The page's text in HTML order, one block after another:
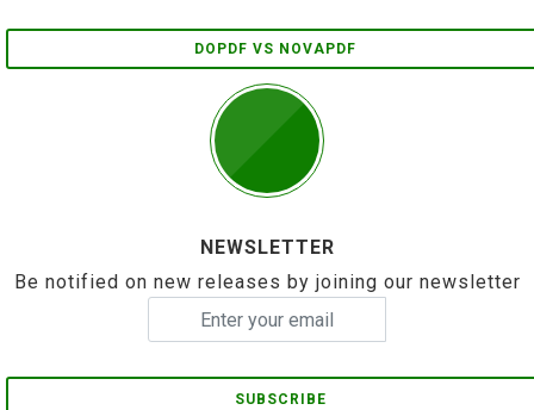
DOPDF VS NOVAPDF
NEWSLETTER
Be notified on new releases by joining our newsletter
SUBSCRIBE